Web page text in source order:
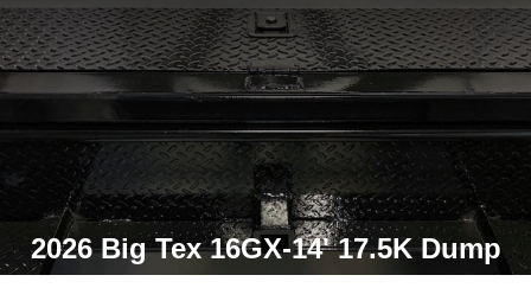
2026 Big Tex 16GX-14' 17.5K Dump